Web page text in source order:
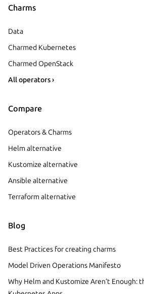
Charms
Data
Charmed Kubernetes
Charmed OpenStack
All operators ›
Compare
Operators & Charms
Helm alternative
Kustomize alternative
Ansible alternative
Terraform alternative
Blog
Best Practices for creating charms
Model Driven Operations Manifesto
Why Helm and Kustomize Aren’t Enough: